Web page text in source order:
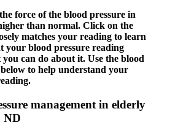
force of the blood pressure in
than normal. Click on the
matches your reading to learn
your blood pressure reading
can do about it. Use the blood
to help understand your
management in elderly
ND